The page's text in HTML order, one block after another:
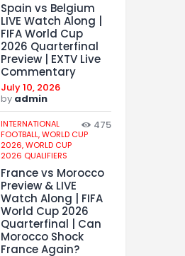
Spain vs Belgium
LIVE Watch Along |
FIFA World Cup
2026 Quarterfinal
Preview | EXTV Live
Commentary
July 10, 2026
by admin
INTERNATIONAL
FOOTBALL,WORLD CUP
2026,WORLD CUP
2026 QUALIFIERS
475
France vs Morocco
Preview & LIVE
Watch Along | FIFA
World Cup 2026
Quarterfinal | Can
Morocco Shock
France Again?